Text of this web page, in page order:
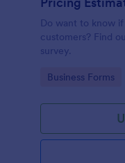
Do want to know
customers? Find
survey.
Go to Category:
Business Forms